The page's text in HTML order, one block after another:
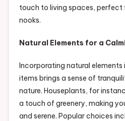
touch to living spaces, perfect
nooks.
Natural Elements for a
Incorporating natural
items brings a sense of
nature. Houseplants, for
a touch of greenery, making
and serene. Popular choices